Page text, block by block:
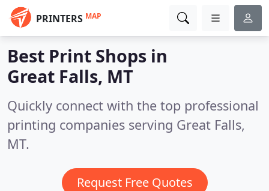
PRINTERS MAP
Best Print Shops in
Great Falls, MT
Quickly connect with the top professional
printing companies serving Great Falls,
MT.
Request Free Quotes